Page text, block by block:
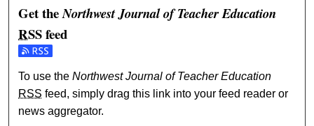
Get theNorthwest Journal of Teacher Education
RSSfeed
Subscribe to the Northwest Journal of Teacher Education
To use theNorthwest Journal of Teacher Education
RSS feed, simply drag this link into your feed reader or
news aggregator.